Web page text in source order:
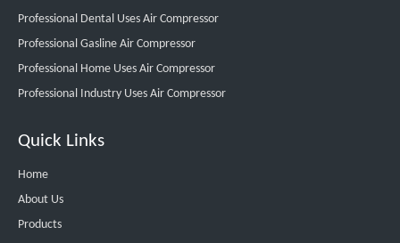
Professional Dental Uses Air Compressor
Professional Gasline Air Compressor
Professional Home Uses Air Compressor
Professional Industry Uses Air Compressor
Quick Links
Home
About Us
Products